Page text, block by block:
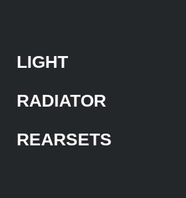
LIGHT
RADIATOR
REARSETS